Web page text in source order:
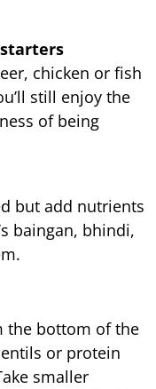
chicken or fish
still enjoy the
of being
but add nutrients
baingan, bhindi,
the bottom of the
or protein
smaller